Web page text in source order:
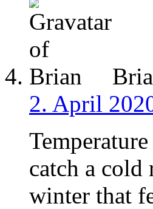
2. April
catch a
winter that